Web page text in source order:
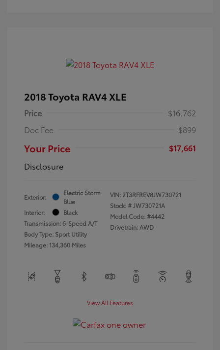
2018 Toyota RAV4 XLE
Price
$16,762
Doc Fee
$899
Your Price
$17,661
Disclosure
Exterior:
Electric Storm
Blue
Interior:
Black
Transmission: 6-Speed A/T
Body Type: Sport Utility
Mileage: 134,360 Miles
VIN: 2T3RFREV8JW730721
Stock: #JW730721A
Model Code: #4442
Drivetrain: AWD
View All Features